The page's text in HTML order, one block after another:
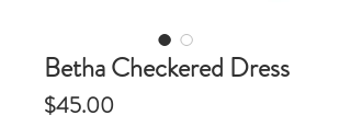
Betha Checkered Dress
$45.00Price